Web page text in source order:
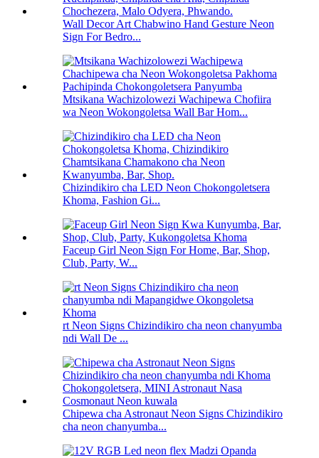
Wall Decor Art Chabwino Hand Gesture Neon
Sign For Bedro...
Mtsikana Wachizolowezi Wachipewa Chofiira
wa Neon Wokongoletsa Wall Bar Hom...
Chizindikiro cha LED Neon Chokongoletsera
Khoma, Fashion Gi...
Faceup Girl Neon Sign For Home, Bar, Shop,
Club, Party, W...
rt Neon Signs Chizindikiro cha neon chanyumba
ndi Wall De ...
Chipewa cha Astronaut Neon Signs Chizindikiro
cha neon chanyumba...